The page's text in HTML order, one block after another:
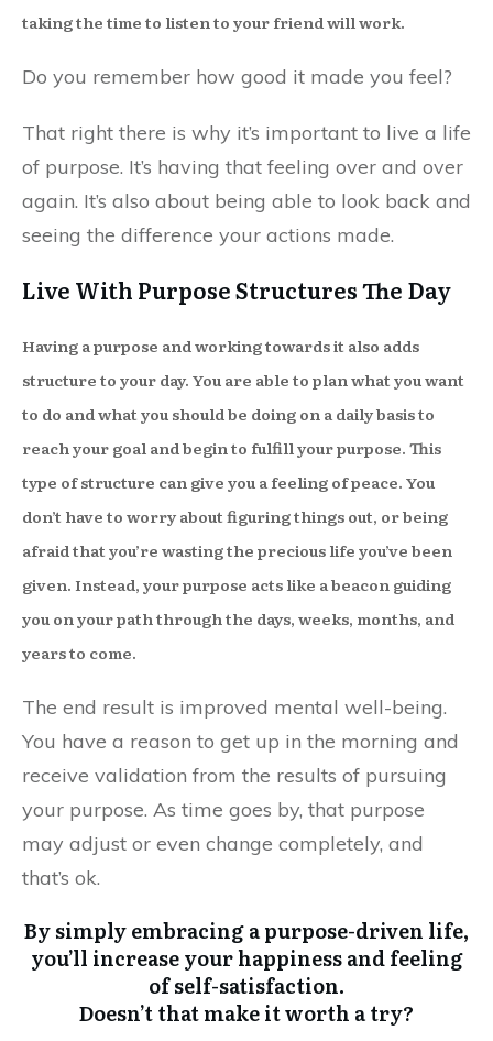
taking the time to listen to your friend will work.
Do you remember how good it made you feel?
That right there is why it’s important to live a life
of purpose. It’s having that feeling over and over
again. It’s also about being able to look back and
seeing the difference your actions made.
Live With Purpose Structures The Day
Having a purpose and working towards it also adds
structure to your day. You are able to plan what you want
to do and what you should be doing on a daily basis to
reach your goal and begin to fulfill your purpose. This
type of structure can give you a feeling of peace. You
don’t have to worry about figuring things out, or being
afraid that you’re wasting the precious life you’ve been
given. Instead, your purpose acts like a beacon guiding
you on your path through the days, weeks, months, and
years to come.
The end result is improved mental well-being.
You have a reason to get up in the morning and
receive validation from the results of pursuing
your purpose. As time goes by, that purpose
may adjust or even change completely, and
that’s ok.
By simply embracing a purpose-driven life,
you’ll increase your happiness and feeling
of self-satisfaction.
Doesn’t that make it worth a try?